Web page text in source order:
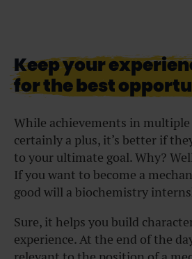
Keep your
for the best
While achievements in multiple
certainly a plus, it’s better if
to your ultimate goal. Why?
If you want to become a
good will a biochemistry
Sure, it helps you build
experience. At the end of the